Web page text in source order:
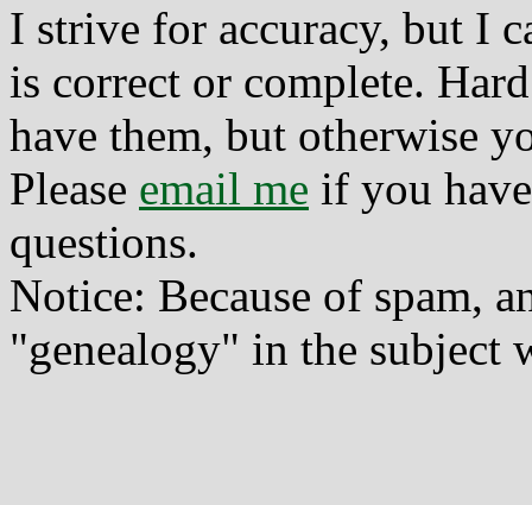
I strive for accuracy, but I
is correct or complete.
have them, but otherwise
Please email me if you
questions.
Notice: Because of spam,
"genealogy" in the subject